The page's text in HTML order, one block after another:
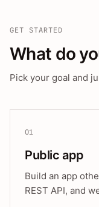
GET STARTED
What do
Pick your goal and
01
Public app
Build an app
REST API, and